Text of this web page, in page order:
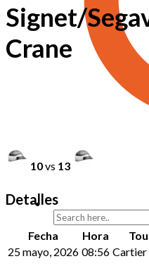
Signet/
Crane
10vs 13
Detalles
Fecha Hora
25 mayo, 2026 08:56 Cartier